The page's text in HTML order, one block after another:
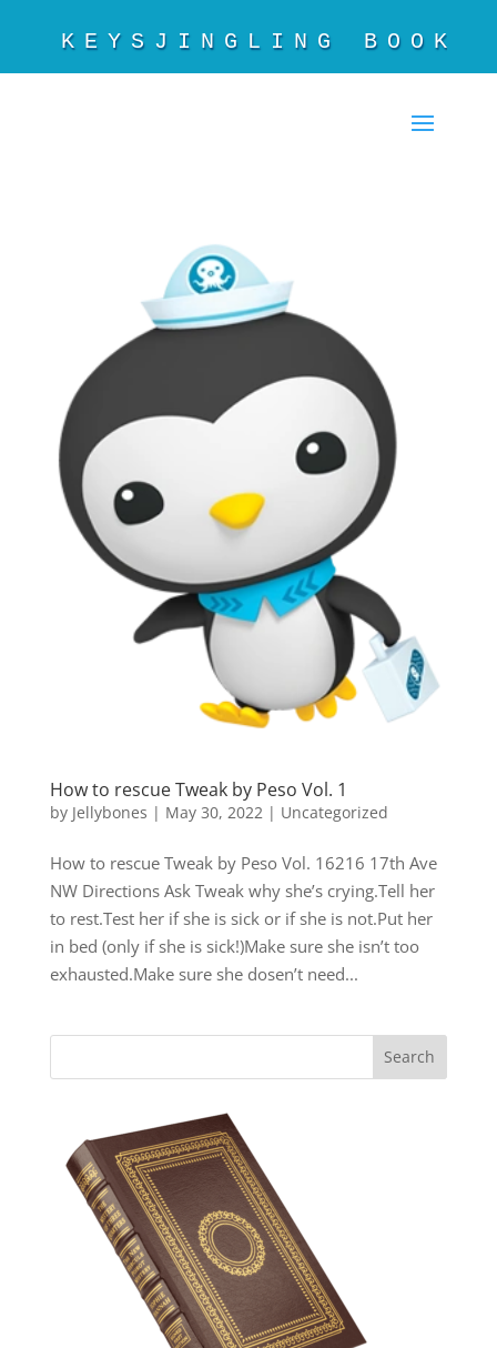
KEYSJINGLING BOOKS
How to rescue Tweak by Peso Vol. 1
by Jellybones | May 30, 2022 | Uncategorized
How to rescue Tweak by Peso Vol. 16216 17th Ave
NW Directions Ask Tweak why she’s crying.Tell her
to rest.Test her if she is sick or if she is not.Put her
in bed (only if she is sick!)Make sure she isn’t too
exhausted.Make sure she dosen’t need...